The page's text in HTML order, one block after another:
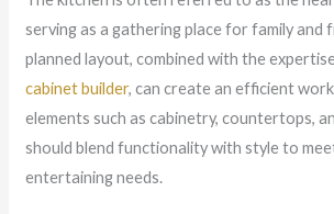
serving as a gathering place for family and
planned layout, combined with the
cabinet builder, can create an efficient
elements such as cabinetry, countertops,
should blend functionality with style to
entertaining needs.